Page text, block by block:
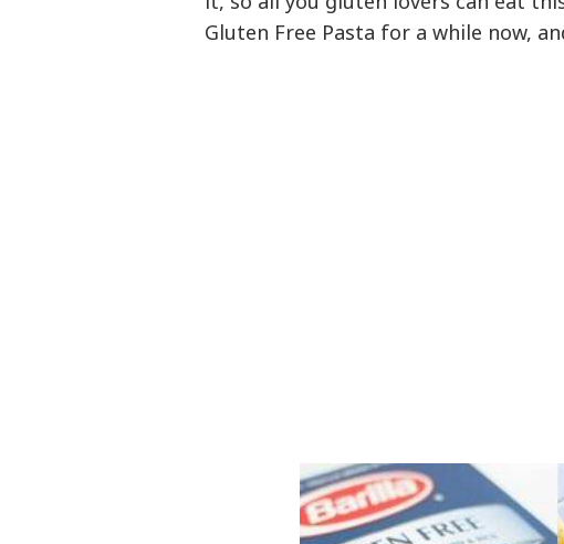
Gluten Free Pasta for a while now,